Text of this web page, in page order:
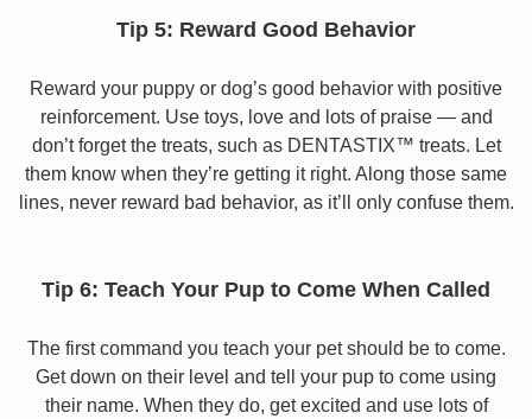
Tip 5: Reward Good Behavior
Reward your puppy or dog’s good behavior with positive
reinforcement. Use toys, love and lots of praise — and
don’t forget the treats, such as DENTASTIX™ treats. Let
them know when they’re getting it right. Along those same
lines, never reward bad behavior, as it’ll only confuse them.
Tip 6: Teach Your Pup to Come When Called
The first command you teach your pet should be to come.
Get down on their level and tell your pup to come using
their name. When they do, get excited and use lots of